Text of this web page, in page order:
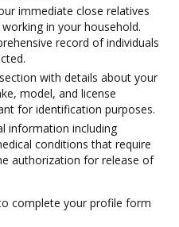
immediate close relatives
in your household.
record of individuals
with details about your
model, and license
for identification purposes.
information including
conditions that require
authorization for release of
complete your profile form